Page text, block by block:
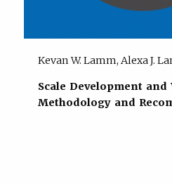
Kevan W. Lamm, Alexa J.
Scale Development
Methodology and